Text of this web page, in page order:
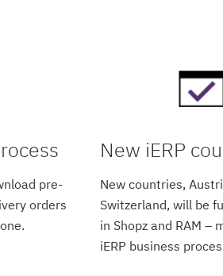
pre-
orders
New iERP
New countries,
Switzerland, will be
in Shopz and RAM –
iERP business